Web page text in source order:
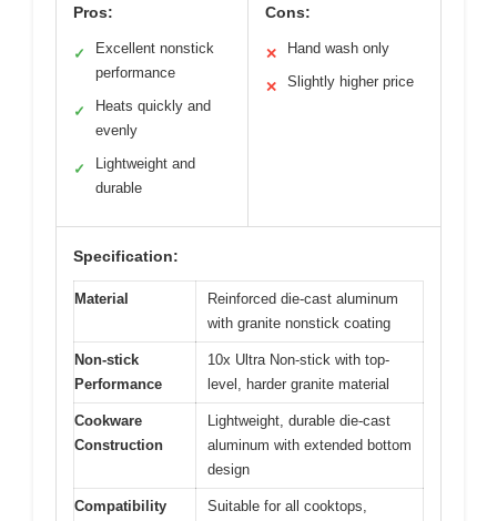
Pros:
✓
Excellent nonstick
performance
✓
Heats quickly and
evenly
✓
Lightweight and
durable
Cons:
✕ Hand wash only
✕ Slightly higher price
Specification:
Material
Reinforced die-cast aluminum
with granite nonstick coating
Non-stick
Performance
10x Ultra Non-stick with top-
level, harder granite material
Cookware
Construction
Lightweight, durable die-cast
aluminum with extended bottom
design
Compatibility
Suitable for all cooktops,